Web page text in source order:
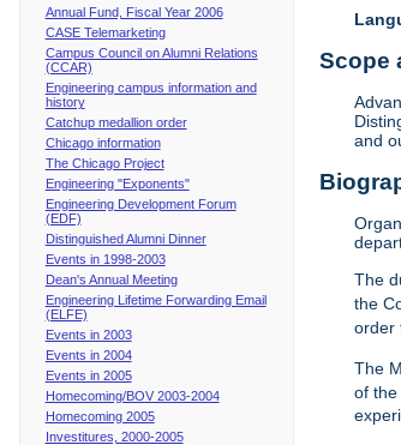
Annual Fund, Fiscal Year 2006
CASE Telemarketing
Campus Council on Alumni Relations
(CCAR)
Engineering campus information and
history
Catchup medallion order
Chicago information
The Chicago Project
Engineering "Exponents"
Engineering Development Forum
(EDF)
Distinguished Alumni Dinner
Events in 1998-2003
Dean's Annual Meeting
Engineering Lifetime Forwarding Email
(ELFE)
Events in 2003
Events in 2004
Events in 2005
Homecoming/BOV 2003-2004
Homecoming 2005
Investitures, 2000-2005
Scope
and
The
the
order
The
of